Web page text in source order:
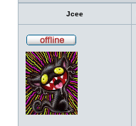
Jcee